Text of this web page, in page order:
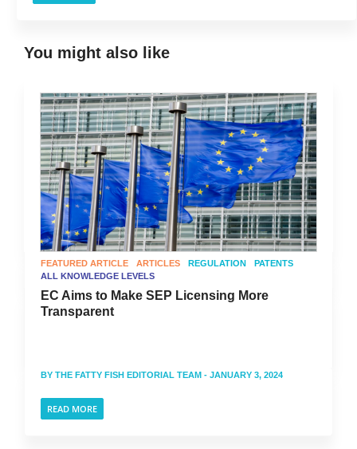
You might also like
FEATURED ARTICLE ARTICLES REGULATION
PATENTS
ALL KNOWLEDGE LEVELS
EC Aims to Make SEP Licensing More
Transparent
BY THE FATTY FISH EDITORIAL TEAM - JANUARY 3, 2024
READ MORE